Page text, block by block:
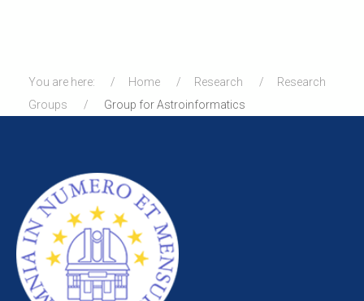
You are here: Home Research
Research
Groups
Group for Astroinformatics